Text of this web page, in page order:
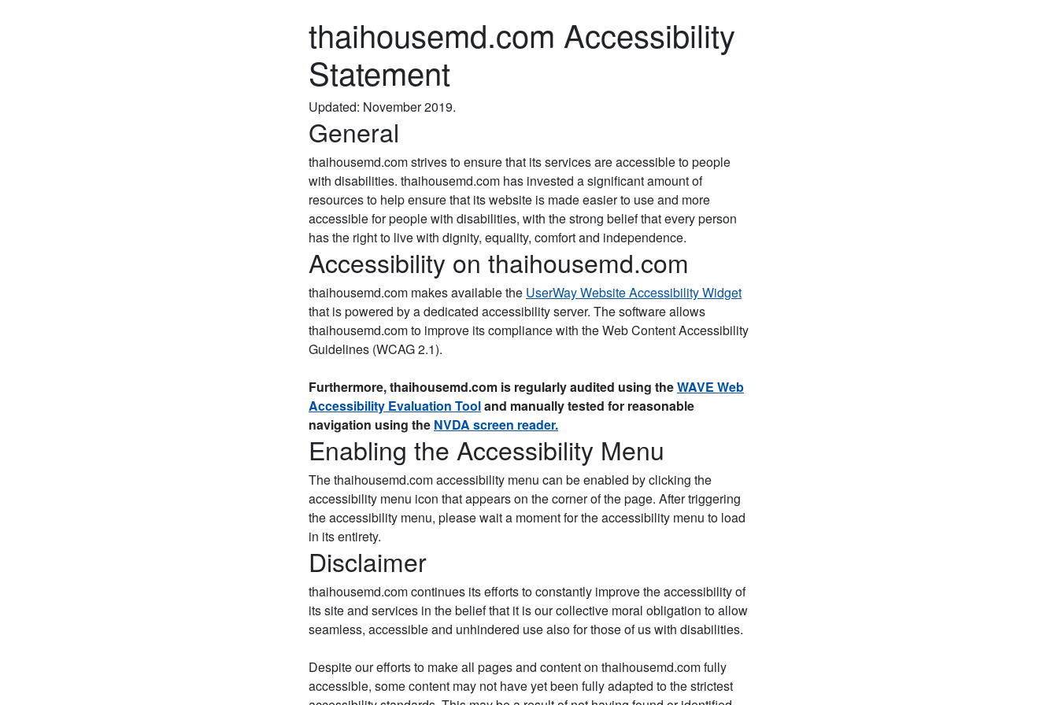
thaihousemd.com Accessibility
Statement
Updated: November 2019.
General
thaihousemd.com strives to ensure that its services are accessible to people
with disabilities. thaihousemd.com has invested a significant amount of
resources to help ensure that its website is made easier to use and more
accessible for people with disabilities, with the strong belief that every person
has the right to live with dignity, equality, comfort and independence.
Accessibility on thaihousemd.com
thaihousemd.com makes available the UserWay Website Accessibility Widget
that is powered by a dedicated accessibility server. The software allows
thaihousemd.com to improve its compliance with the Web Content Accessibility
Guidelines (WCAG 2.1).
Furthermore, thaihousemd.com is regularly audited using theWAVE Web
Accessibility Evaluation Tooland manually tested for reasonable
navigation using the NVDA screen reader.
Enabling the Accessibility Menu
The thaihousemd.com accessibility menu can be enabled by clicking the
accessibility menu icon that appears on the corner of the page. After triggering
the accessibility menu, please wait a moment for the accessibility menu to load
in its entirety.
Disclaimer
thaihousemd.com continues its efforts to constantly improve the accessibility of
its site and services in the belief that it is our collective moral obligation to allow
seamless, accessible and unhindered use also for those of us with disabilities.
Despite our efforts to make all pages and content on thaihousemd.com fully
accessible, some content may not have yet been fully adapted to the strictest